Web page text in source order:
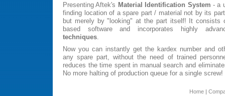
Presenting Aftek's Material Identification System - a
finding location of a spare part / material not by its
but merely by "looking" at the part itself! It consists
based software and incorporates highly
techniques
Now you can instantly get the kardex number and
any spare part, without the need of trained
reduces the time spent in manual search and
No more halting of production queue for a single screw!
Home|